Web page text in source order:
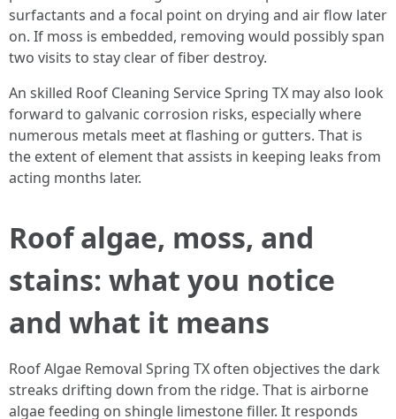
surfactants and a focal point on drying and air flow later
on. If moss is embedded, removing would possibly span
two visits to stay clear of fiber destroy.
An skilled Roof Cleaning Service Spring TX may also look
forward to galvanic corrosion risks, especially where
numerous metals meet at flashing or gutters. That is
the extent of element that assists in keeping leaks from
acting months later.
Roof algae, moss, and
stains: what you notice
and what it means
Roof Algae Removal Spring TX often objectives the dark
streaks drifting down from the ridge. That is airborne
algae feeding on shingle limestone filler. It responds